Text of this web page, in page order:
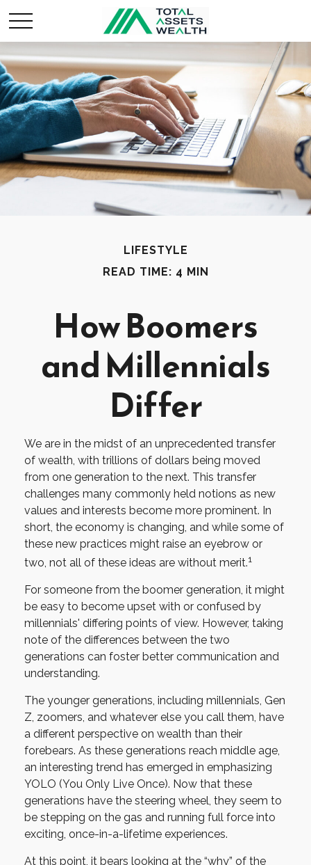
LIFESTYLE
READ TIME: 4 MIN
How Boomers
and Millennials
Differ
We are in the midst of an unprecedented transfer
of wealth, with trillions of dollars being moved
from one generation to the next. This transfer
challenges many commonly held notions as new
values and interests become more prominent. In
short, the economy is changing, and while some of
these new practices might raise an eyebrow or
two, not all of these ideas are without merit.1
For someone from the boomer generation, it might
be easy to become upset with or confused by
millennials' differing points of view. However, taking
note of the differences between the two
generations can foster better communication and
understanding.
The younger generations, including millennials, Gen
Z, zoomers, and whatever else you call them, have
a different perspective on wealth than their
forebears. As these generations reach middle age,
an interesting trend has emerged in emphasizing
YOLO (You Only Live Once). Now that these
generations have the steering wheel, they seem to
be stepping on the gas and running full force into
exciting, once-in-a-lifetime experiences.
At this point, it bears looking at the “why” of the